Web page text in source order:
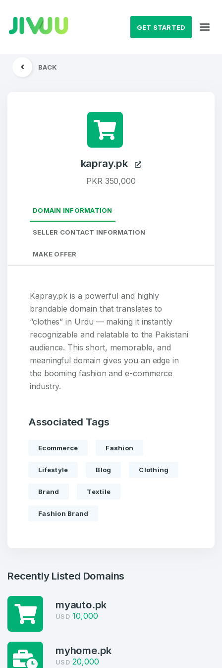
GET STARTED
Create an account
BACK
kapray.pk
PKR 350,000
DOMAIN INFORMATION
SELLER CONTACT INFORMATION
MAKE OFFER
Kapray.pk is a powerful and highly
brandable domain that translates to
“clothes” in Urdu — making it instantly
recognizable and relatable to the Pakistani
audience. This short, memorable, and
meaningful domain gives you an edge in
the booming fashion and e-commerce
industry.
Associated Tags
Ecommerce Fashion
Lifestyle Blog Clothing
Brand Textile
Fashion Brand
Recently Listed Domains
myauto.pk
USD 10,000
myhome.pk
USD 20,000